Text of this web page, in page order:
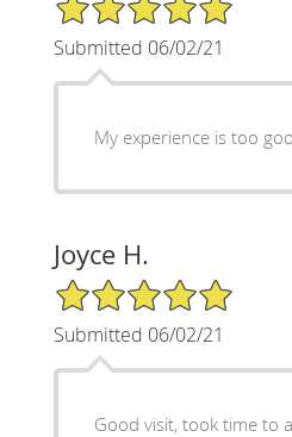
Submitted 06/02/21
My experience is too
Joyce H.
5/5 Star Rating
Submitted 06/02/21
Good visit, took time to